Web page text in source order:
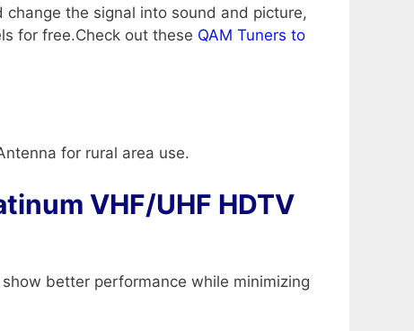
the signal into sound and picture,
for free.Check out these QAM Tuners to
for rural area use.
VHF/UHF HDTV
better performance while minimizing